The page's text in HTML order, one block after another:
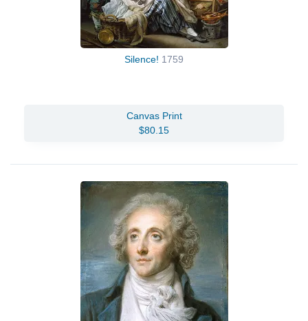
Silence! 1759
Canvas Print
$80.15